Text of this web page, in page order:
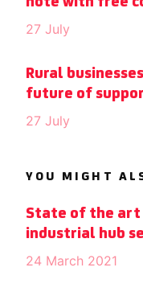
27 July
Rural
future of
27 July
YOU MIGHT
State of the art
industrial hub
24 March 2021